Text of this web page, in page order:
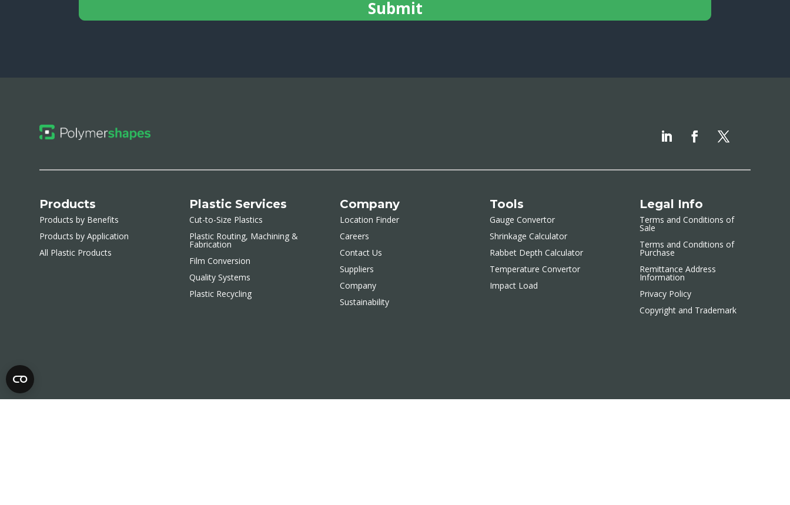
Products
Products by Benefits
Products by Application
All Plastic Products
Plastic Services
Cut-to-Size Plastics
Plastic Routing, Machining &
Fabrication
Film Conversion
Quality Systems
Plastic Recycling
Company
Location Finder
Careers
Contact Us
Suppliers
Company
Sustainability
Tools
Gauge Convertor
Shrinkage Calculator
Rabbet Depth Calculator
Temperature Convertor
Impact Load
Legal Info
Terms and Conditions of
Sale
Terms and Conditions of
Purchase
Remittance Address
Information
Privacy Policy
Copyright and Trademark